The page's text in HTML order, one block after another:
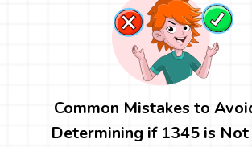
Common Mistakes to
Determining if 1345 is